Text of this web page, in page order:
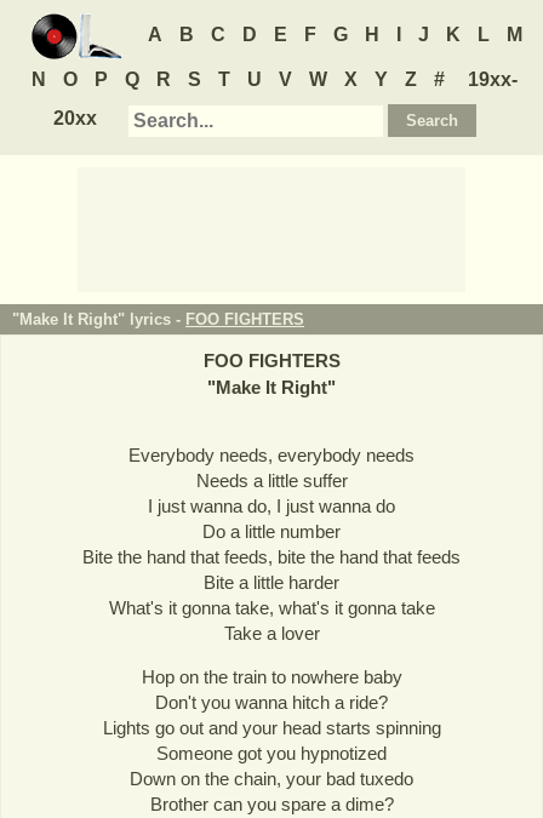
A B C D E F G H J K L M
N O P Q R S T U V W X Y Z #
19xx-
20xx
"Make It Right" lyrics - FOO FIGHTERS
FOO FIGHTERS
"Make It Right"
Everybody needs, everybody needs
Needs a little suffer
I just wanna do, I just wanna do
Do a little number
Bite the hand that feeds, bite the hand that feeds
Bite a little harder
What's it gonna take, what's it gonna take
Take a lover
Hop on the train to nowhere baby
Don't you wanna hitch a ride?
Lights go out and your head starts spinning
Someone got you hypnotized
Down on the chain, your bad tuxedo
Brother can you spare a dime?